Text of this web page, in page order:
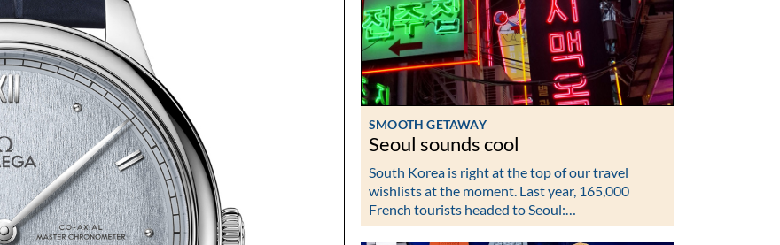
SMOOTH GETAWAY
Seoul sounds cool
South Korea is right at the top of our travel
wishlists at the moment. Last year, 165,000
French tourists headed to Seoul:…